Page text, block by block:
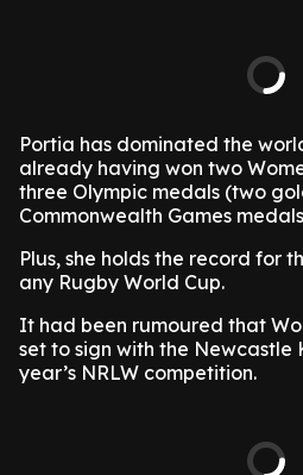
Portia has dominated the
already having won two
three Olympic medals (two
Commonwealth Games
Plus, she holds the record for
any Rugby World Cup.
It had been rumoured that
set to sign with the Newcastle
year’s NRLW competition.